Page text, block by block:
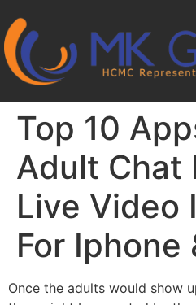
Top 10
Adult Chat
Live Video
For Iphone
Once the adults would show